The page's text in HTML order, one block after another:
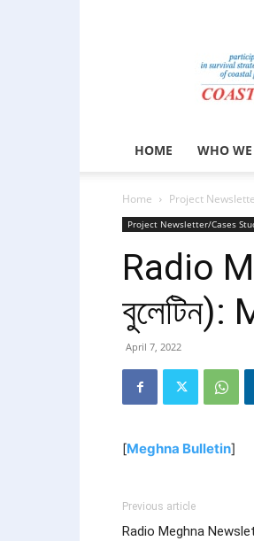
HOME WHO WE
Home Project
Project Newsletter/Cases
Radio
April 7, 2022
[Meghna Bulletin]
Previous article
Radio Meghna